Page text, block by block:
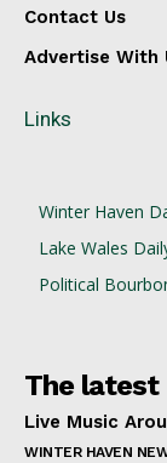
Contact Us
Advertise With
Links
Winter Haven
Lake Wales
Political
The latest
Live Music
WINTER HAVEN